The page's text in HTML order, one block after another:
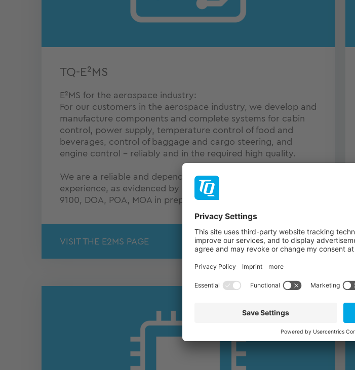
TQ-E²MS
E²MS for the aerospace industry:
For our customers in the aerospace industry, we develop and
manufacture components and complete systems for cabin
control, power supply, temperature control of food and
beverages, control of baggage and cargo steering, and
engine control – reliably and in the required high quality.
We are a reliable and dependable partner with many years of
experience, as evidenced by our extensive certifications (EN
9100, DOA, POA, MOA in preparation).
VISIT THE E2MS PAGE